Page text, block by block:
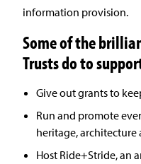
information provision.
Some of the
Trusts do to
Give out grants to
Run and promote
heritage, architecture
Host Ride+Stride, an